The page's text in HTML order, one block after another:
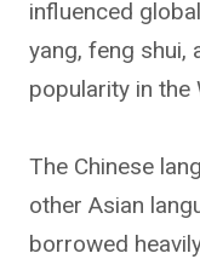
influenced
yang, feng shui,
popularity in the
The Chinese
other Asian
borrowed